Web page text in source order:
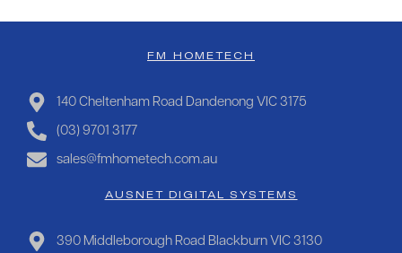
FM HOMETECH
140 Cheltenham Road Dandenong VIC 3175
(03) 9701 3177
sales@fmhometech.com.au
AUSNET DIGITAL SYSTEMS
390 Middleborough Road Blackburn VIC 3130